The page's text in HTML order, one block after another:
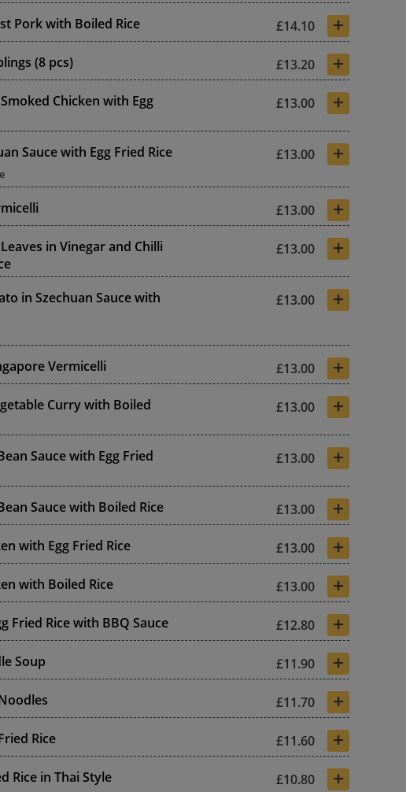
Pork with Boiled Rice £14.10 +
(8 pcs) £13.20 +
Chicken with Egg
£13.00 +
Sauce with Egg Fried Rice £13.00 +
£13.00 +
in Vinegar and Chilli
£13.00 +
in Szechuan Sauce with
£13.00 +
Vermicelli £13.00 +
Curry with Boiled
£13.00 +
Sauce with Egg Fried
£13.00 +
Sauce with Boiled Rice £13.00 +
with Egg Fried Rice £13.00 +
with Boiled Rice £13.00 +
Fried Rice with BBQ Sauce £12.80 +
Soup £11.90 +
£11.70 +
Rice £11.60 +
Rice in Thai Style £10.80 +